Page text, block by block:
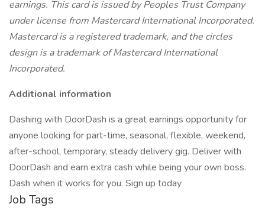
earnings. This card is issued by Peoples Trust Company
under license from Mastercard International Incorporated.
Mastercard is a registered trademark, and the circles
design is a trademark of Mastercard International
Incorporated.
Additional information
Dashing with DoorDash is a great earnings opportunity for
anyone looking for part-time, seasonal, flexible, weekend,
after-school, temporary, steady delivery gig. Deliver with
DoorDash and earn extra cash while being your own boss.
Dash when it works for you. Sign up today
Job Tags